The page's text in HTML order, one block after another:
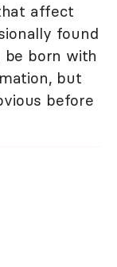
affect
found
be born with
but
before